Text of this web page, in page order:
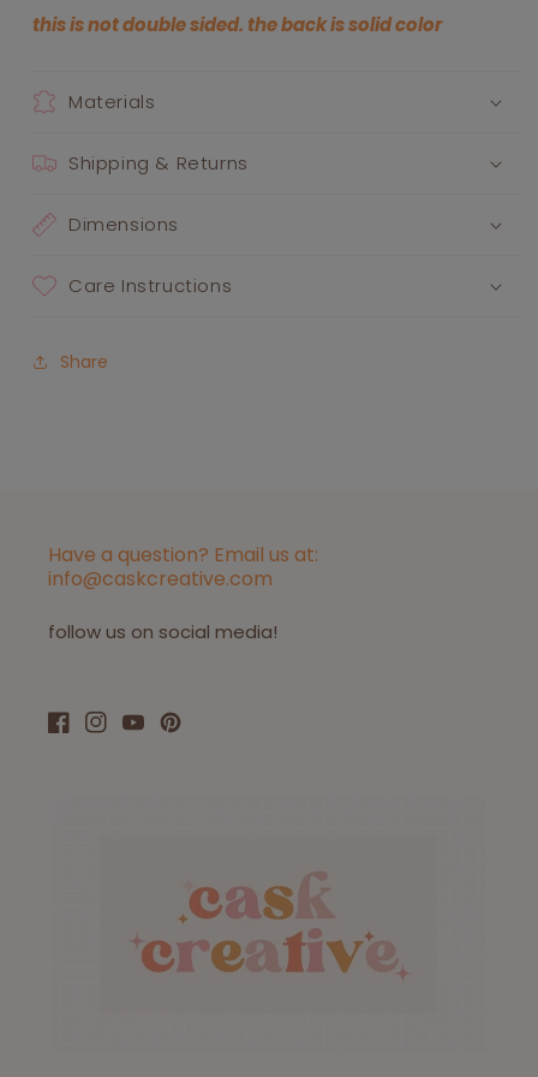
this is not double sided. the back is solid color
Materials
Shipping & Returns
Dimensions
Care Instructions
Share
Have a question? Email us at:
info@caskcreative.com
follow us on social media!
Facebook
Instagram
YouTubePinterest